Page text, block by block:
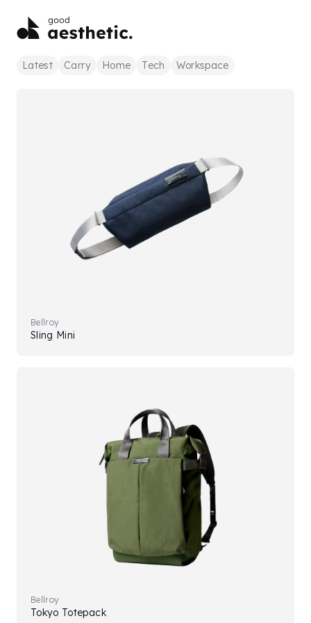
Latest Carry Home Tech Workspace
Bellroy
Sling Mini
Bellroy
Tokyo Totepack